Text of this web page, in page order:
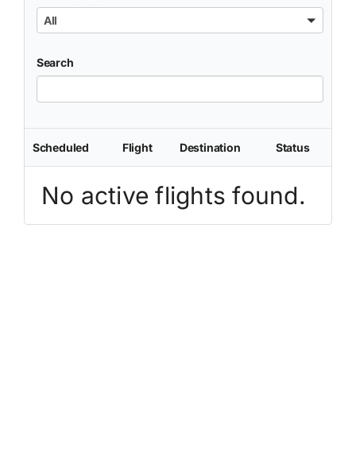
All
Search
Scheduled Flight Destination Status
No active flights found.